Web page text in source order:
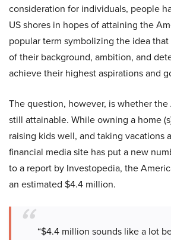
consideration for individuals, people
US shores in hopes of attaining the
popular term symbolizing the idea
of their background, ambition, and
achieve their highest aspirations and
The question, however, is whether the
still attainable. While owning a home
raising kids well, and taking vacations
financial media site has put a new
to a report by Investopedia, the
an estimated $4.4 million.
“$4.4 million sounds like a lot